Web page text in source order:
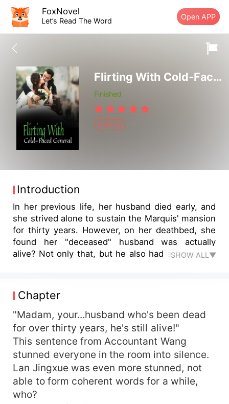
FoxNovel
Let’s Read The Word Open APP
Flirting With Cold-Faced General
Finished
History
Introduction
In her previous life, her husband died early, and
she strived alone to sustain the Marquis' mansion
for thirty years. However, on her deathbed, she
found her "deceased" husband was actually
alive? Not only that, but he also had a house full
recognized the true face of the vampires within
the Marquis' mansion! She ignored the messed-
up situation at the mansion! Let them face their
doom! Not just that, she counter-attacked and
became the number one female merchant in the
court, even catching the Emperor's eye! But why
did the great treacherous minister, Xiao Mochen,
who should have loved the moonlight, stick to
her? He kept urging her to divorce, claiming to
include her children in the Xiao family's
SHOW ALL▼
Chapter
"Madam, your...husband who's been dead
for over thirty years, he's still alive!"
This sentence from Accountant Wang
stunned everyone in the room into silence.
Lan Jingxue was even more stunned, not
able to form coherent words for a while,
who?